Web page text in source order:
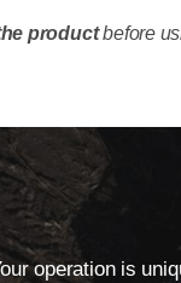
productbefore
operation is